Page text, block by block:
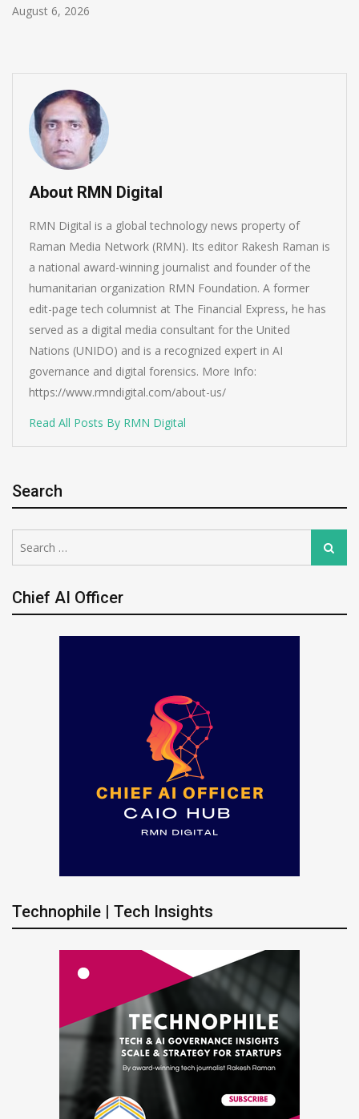
August 6, 2026
About RMN Digital
RMN Digital is a global technology news property of
Raman Media Network (RMN). Its editor Rakesh Raman is
a national award-winning journalist and founder of the
humanitarian organization RMN Foundation. A former
edit-page tech columnist at The Financial Express, he has
served as a digital media consultant for the United
Nations (UNIDO) and is a recognized expert in AI
governance and digital forensics. More Info:
https://www.rmndigital.com/about-us/
Read All Posts By RMN Digital
Search
for:
Search
Chief AI Officer
Technophile | Tech Insights